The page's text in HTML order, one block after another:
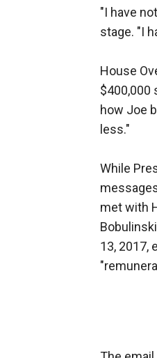
"I have
stage. "I
House
$400,000
how Joe
less."
While
met with
13, 2017,